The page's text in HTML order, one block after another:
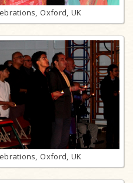
Oxford, UK
Oxford, UK